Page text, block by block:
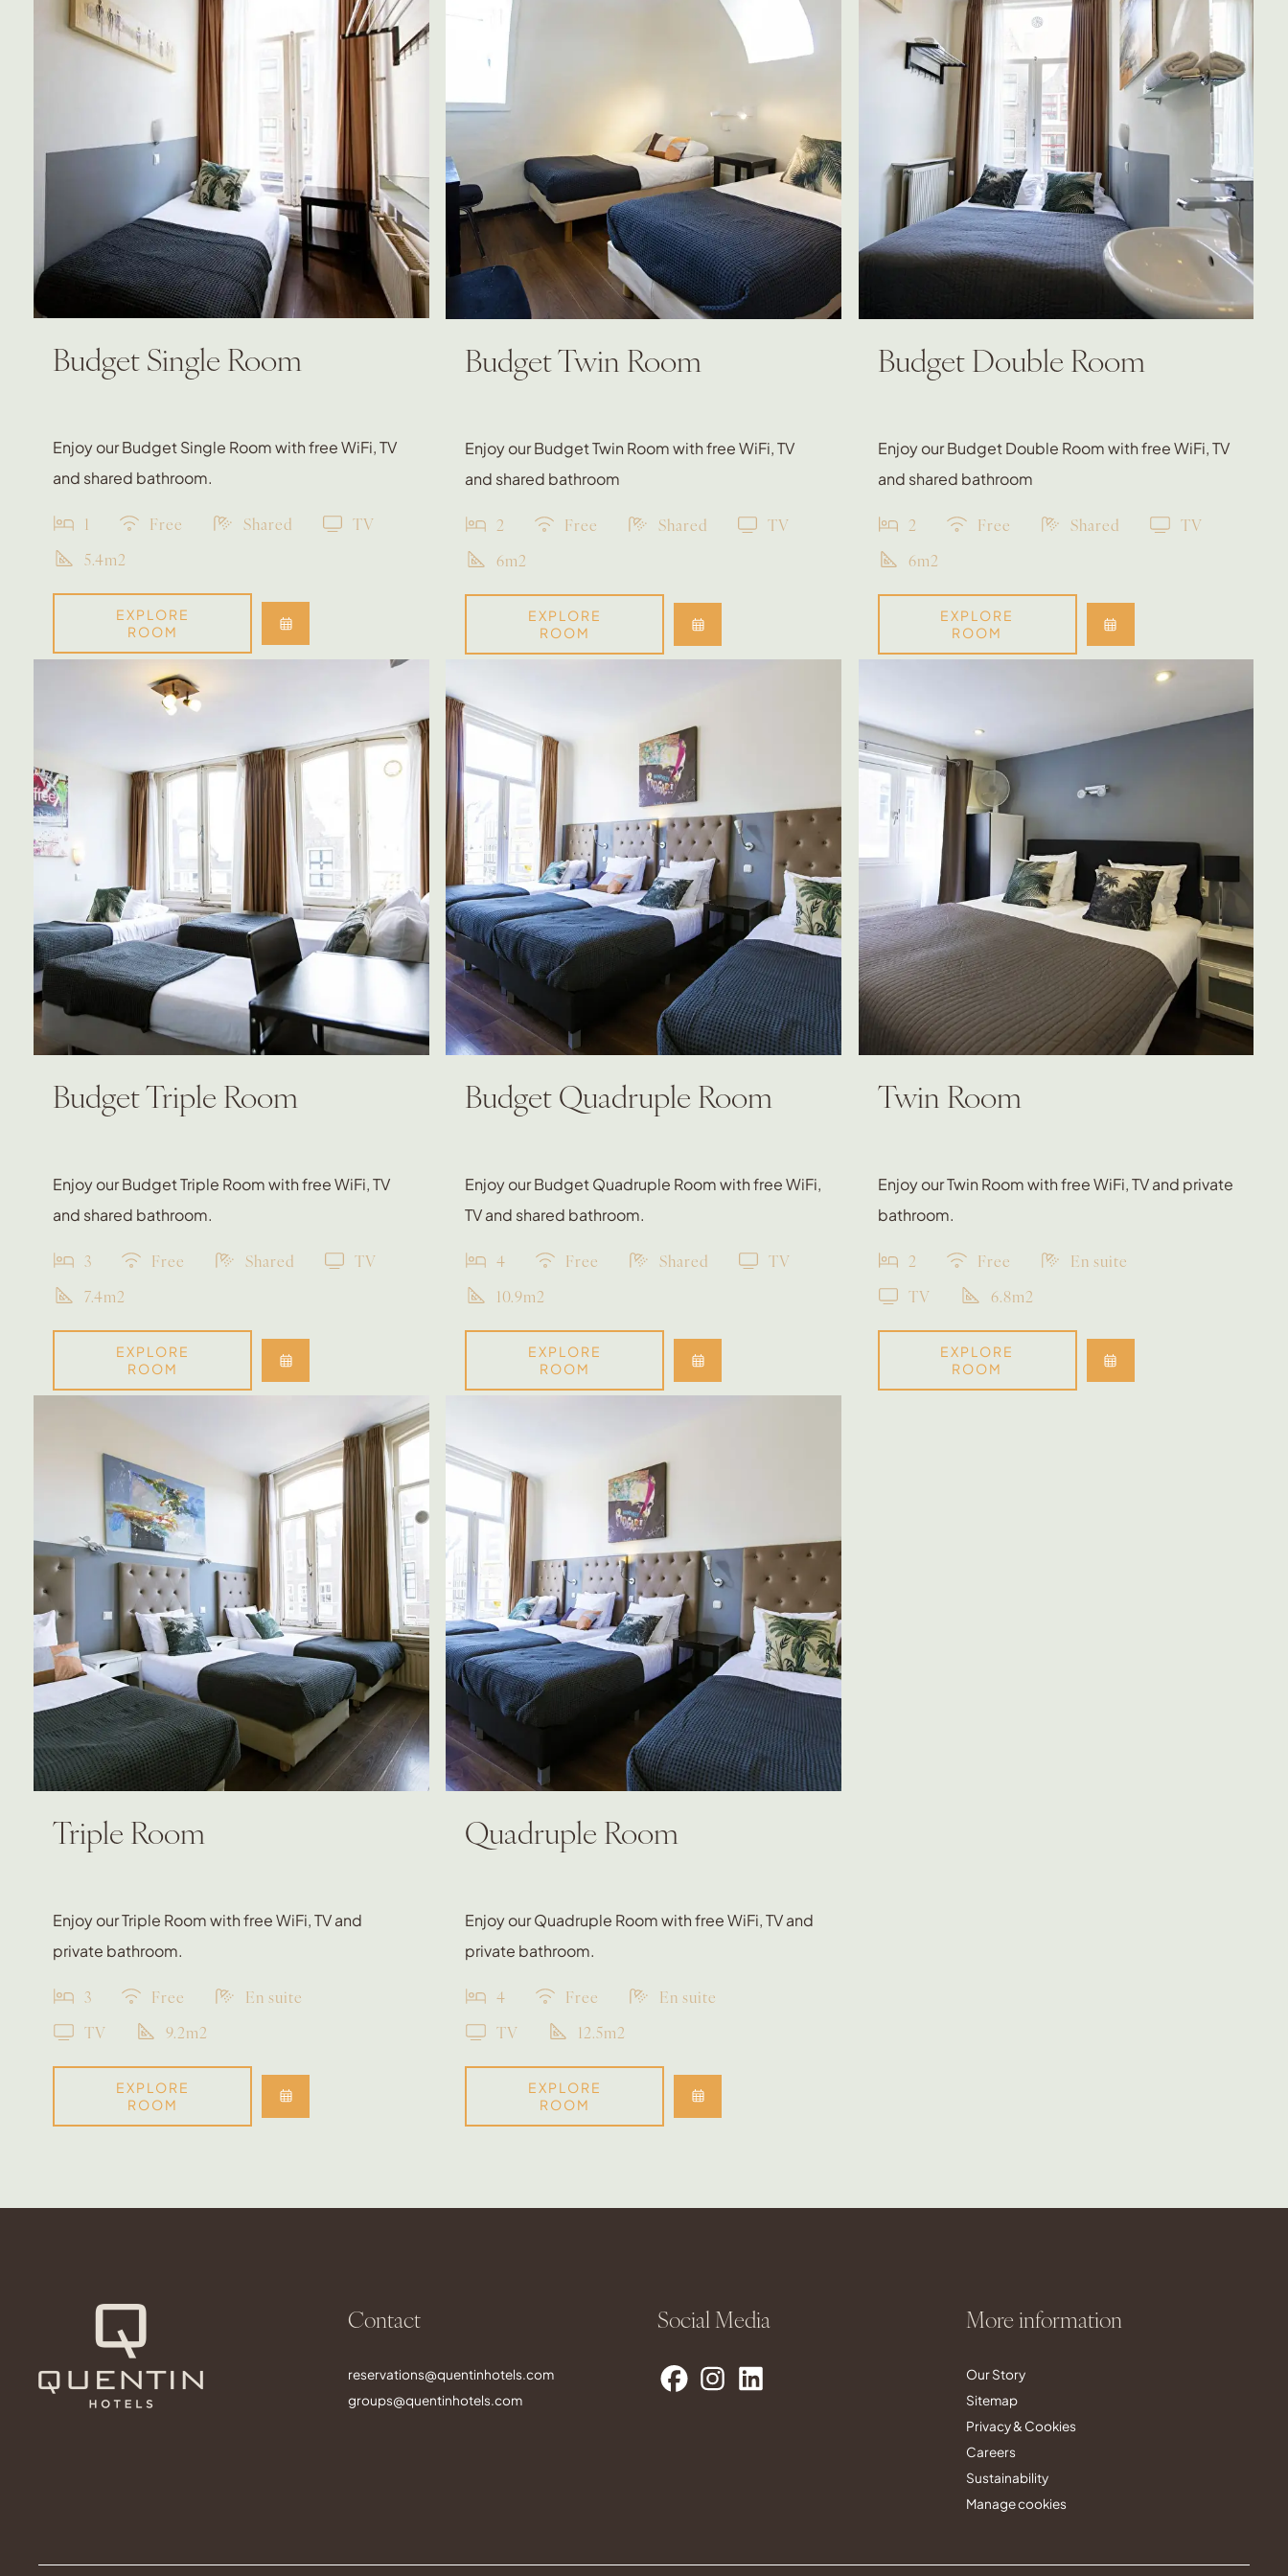
Budget Single Room
Enjoy our Budget Single Room with free WiFi, TV
and shared bathroom.
1 Free Shared
TV
5.4m2
EXPLORE
ROOM
Budget Twin Room
Enjoy our Budget Twin Room with free WiFi, TV
and shared bathroom
2 Free Shared
TV
6m2
EXPLORE
ROOM
Budget Double Room
Enjoy our Budget Double Room with free WiFi, TV
and shared bathroom
2 Free Shared
TV
6m2
EXPLORE
ROOM
Budget Triple Room
Enjoy our Budget Triple Room with free WiFi, TV
and shared bathroom.
3 Free Shared
TV
7.4m2
EXPLORE
ROOM
Budget Quadruple Room
Enjoy our Budget Quadruple Room with free WiFi,
TV and shared bathroom.
4 Free Shared
TV
10.9m2
EXPLORE
ROOM
Twin Room
Enjoy our Twin Room with free WiFi, TV and private
bathroom.
2 Free
En suite
TV
6.8m2
EXPLORE
ROOM
Triple Room
Enjoy our Triple Room with free WiFi, TV and
private bathroom.
3 Free
En suite
TV
9.2m2
EXPLORE
ROOM
Quadruple Room
Enjoy our Quadruple Room with free WiFi, TV and
private bathroom.
4 Free
En suite
TV
12.5m2
EXPLORE
ROOM
Contact
reservations@quentinhotels.com
groups@quentinhotels.com
Social Media More information
Our Story
Sitemap
Privacy & Cookies
Careers
Sustainability
Manage cookies